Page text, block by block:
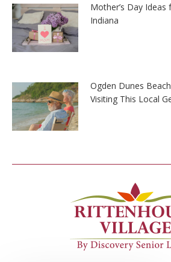
Mother’s Day
Indiana
Ogden Dunes
Visiting This Local